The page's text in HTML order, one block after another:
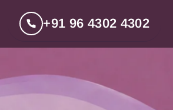
+91 96 4302 4302